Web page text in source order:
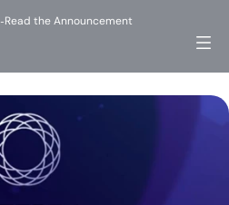
-Read the Announcement